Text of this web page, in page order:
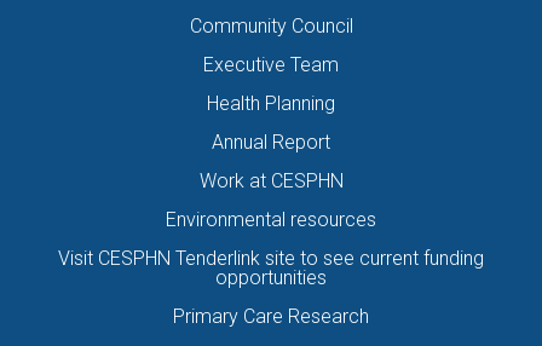
Community Council
Executive Team
Health Planning
Annual Report
Work at CESPHN
Environmental resources
Visit CESPHN Tenderlink site to see current funding
opportunities
Primary Care Research